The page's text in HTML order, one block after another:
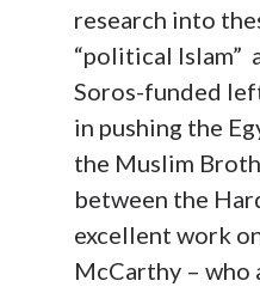
research into
“political Islam”
Soros-funded
in pushing the
the Muslim
between the
excellent work
McCarthy – who